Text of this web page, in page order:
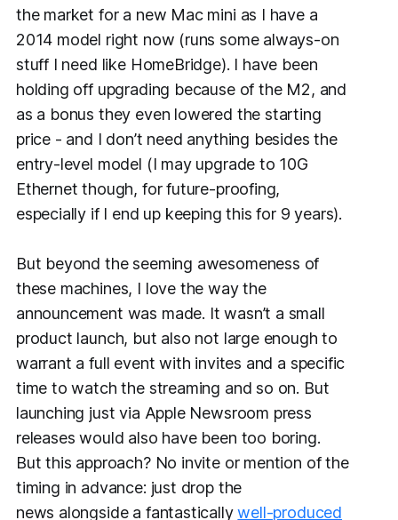
the market for a new Mac mini as I have a
2014 model right now (runs some always-on
stuff I need like HomeBridge). I have been
holding off upgrading because of the M2, and
as a bonus they even lowered the starting
price - and I don’t need anything besides the
entry-level model (I may upgrade to 10G
Ethernet though, for future-proofing,
especially if I end up keeping this for 9 years).
But beyond the seeming awesomeness of
these machines, I lovethe way the
announcement was made. It wasn’t a small
product launch, but also not large enough to
warrant a full event with invites and a specific
time to watch the streaming and so on. But
launching just via Apple Newsroom press
releases would also have been too boring.
But this approach? No invite or mention of the
timing in advance: just drop the
news alongsidea fantasticallywell-produced